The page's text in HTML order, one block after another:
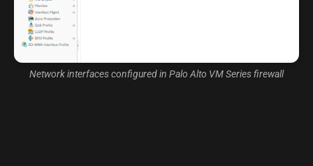
Network interfaces configured in Palo Alto VM Series firewall